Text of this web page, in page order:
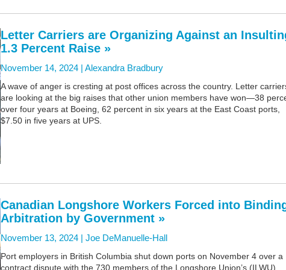
Letter Carriers are Organizing Against an
1.3 Percent Raise »
November 14, 2024 | Alexandra Bradbury
A wave of anger is cresting at post offices across the country. Letter
are looking at the big raises that other union members have won—38
over four years at Boeing, 62 percent in six years at the East Coast ports,
$7.50 in five years at UPS.
Canadian Longshore Workers Forced into
Arbitration by Government »
November 13, 2024 | Joe DeManuelle-Hall
Port employers in British Columbia shut down ports on November 4 over a
contract dispute with the 730 members of the Longshore Union’s (ILWU)